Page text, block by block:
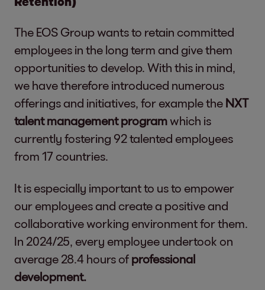
The EOS Group wants to retain committed
employees in the long term and give them
opportunities to develop. With this in mind,
we have therefore introduced numerous
offerings and initiatives, for example the NXT
talent management programwhich is
currently fostering 92 talented employees
from 17 countries.
It is especially important to us to empower
our employees and create a positive and
collaborative working environment for them.
In 2024/25, every employee undertook on
average 28.4 hours of professional
development.